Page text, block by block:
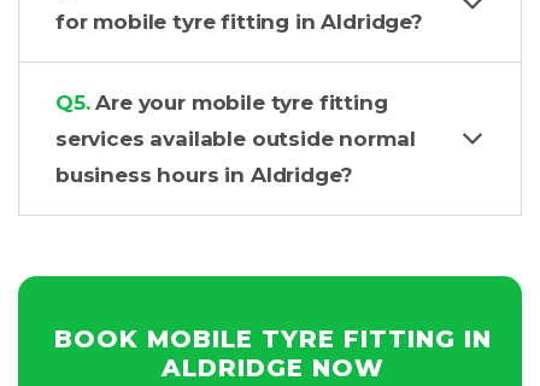
for mobile tyre fitting in Aldridge?
Q5.Are your mobile tyre fitting
services available outside normal
business hours in Aldridge?
BOOK MOBILE TYRE FITTING IN
ALDRIDGE NOW